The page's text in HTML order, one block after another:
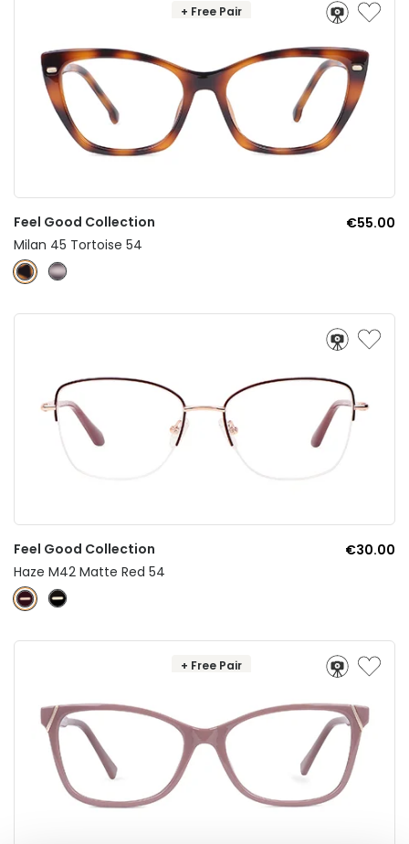
+ Free Pair
Feel Good Collection
€55.00
Milan 45 Tortoise 54
Feel Good Collection
€30.00
Haze M42 Matte Red 54
+ Free Pair